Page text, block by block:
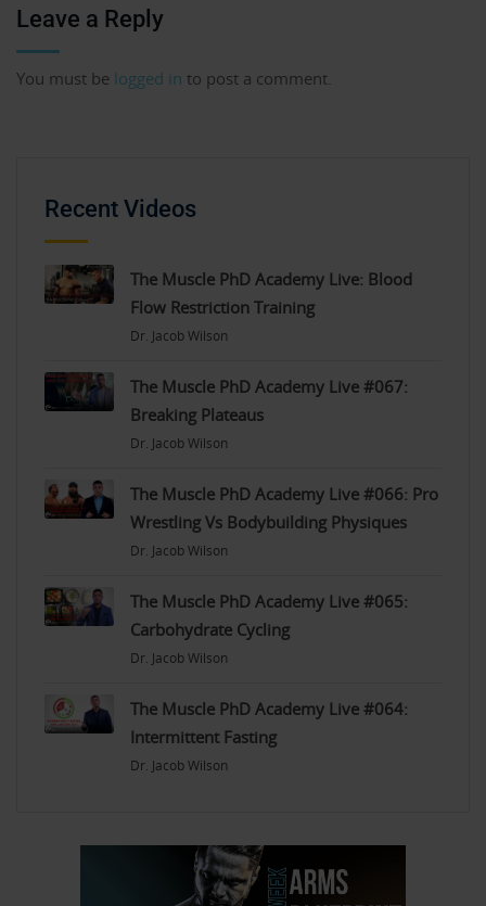
Leave a Reply
You must be logged in to post a comment.
Recent Videos
The Muscle PhD Academy Live: Blood
Flow Restriction Training
Dr. Jacob Wilson
The Muscle PhD Academy Live #067:
Breaking Plateaus
Dr. Jacob Wilson
The Muscle PhD Academy Live #066: Pro
Wrestling Vs Bodybuilding Physiques
Dr. Jacob Wilson
The Muscle PhD Academy Live #065:
Carbohydrate Cycling
Dr. Jacob Wilson
The Muscle PhD Academy Live #064:
Intermittent Fasting
Dr. Jacob Wilson